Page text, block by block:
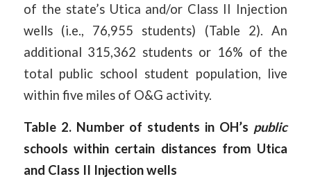
of the state’s Utica and/or Class II Injection
wells (i.e., 76,955 students) (Table 2). An
additional 315,362 students or 16% of the
total public school student population, live
within five miles of O&G activity.
Table 2. Number of students in OH’s public
schools within certain distances from Utica
and Class II Injection wells